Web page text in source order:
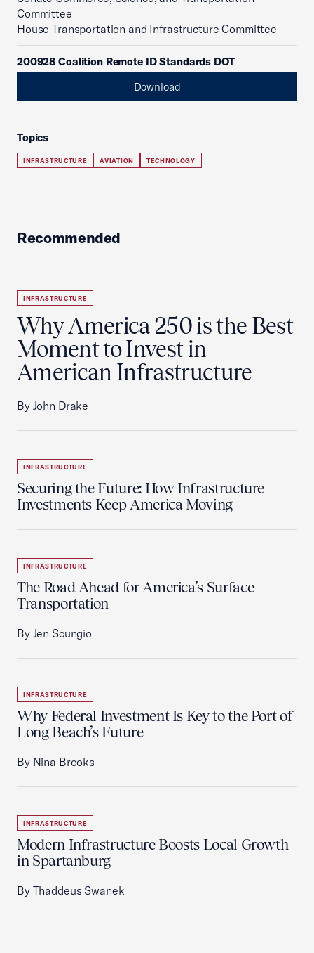
Committee
House Transportation and Infrastructure Committee
200928 Coalition Remote ID Standards DOT
Download
Topics
INFRASTRUCTURE AVIATION TECHNOLOGY
Recommended
INFRASTRUCTURE
Why America 250 is the Best
Moment to Invest in
American Infrastructure
By John Drake
INFRASTRUCTURE
Securing the Future: How Infrastructure
Investments Keep America Moving
INFRASTRUCTURE
The Road Ahead for America’s Surface
Transportation
By Jen Scungio
INFRASTRUCTURE
Why Federal Investment Is Key to the Port of
Long Beach’s Future
By Nina Brooks
INFRASTRUCTURE
Modern Infrastructure Boosts Local Growth
in Spartanburg
By Thaddeus Swanek